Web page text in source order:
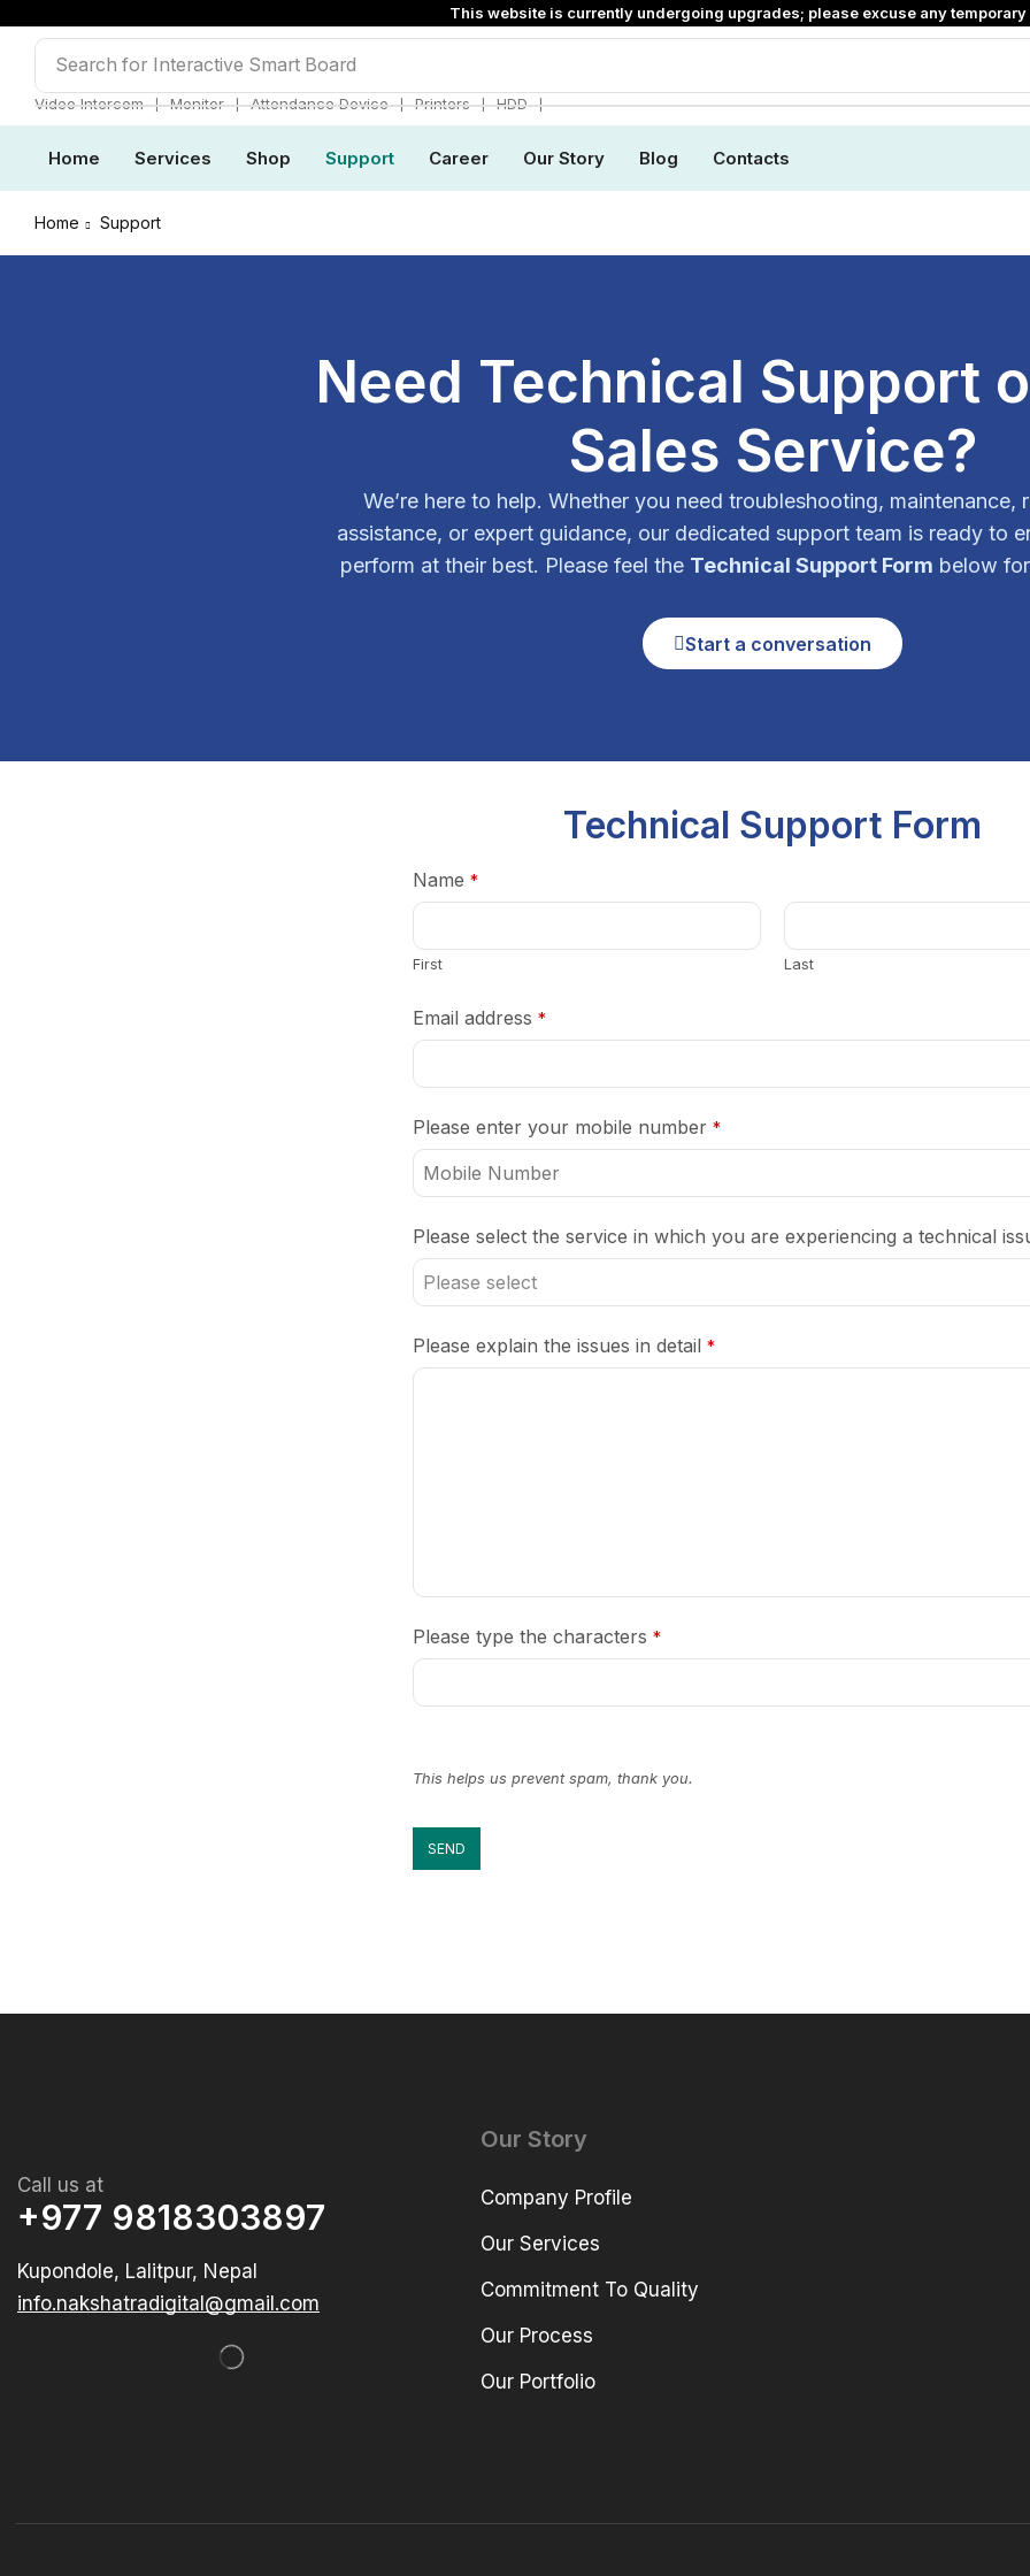
This website is currently undergoing upgrades; please excuse any
Search for Interactive Smart Board
Video Intercom ❘ Monitor ❘ Attendance Device ❘ Printers ❘ HDD ❘
Home Services Shop Support Career Our Story Blog Contacts
Home Support
Need Technical Support
Sales Service?
We’re here to help. Whether you need troubleshooting, maintenance,
assistance, or expert guidance, our dedicated support team is ready to
perform at their best. Please feel the Technical Support Form below
Start a conversation
Technical Support Form
Name *
First Last
Email address *
Please enter your mobile number *
Email
Address *
Please select the service in which you are experiencing a technical
Please explain the issues in detail *
Please type the characters *
This helps us prevent spam, thank you.
SEND
Call us at
+977 9818303897
Kupondole, Lalitpur, Nepal
info.nakshatradigital@gmail.com
Our Story
Company Profile
Our Services
Commitment To Quality
Our Process
Our Portfolio